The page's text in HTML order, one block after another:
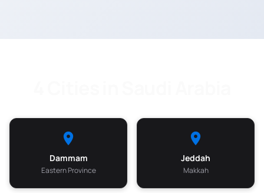
Dammam
Eastern Province
Jeddah
Makkah